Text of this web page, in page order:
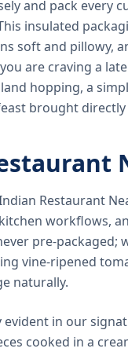
and pack every
insulated
soft and pillowy,
are craving a
hopping, a
brought directly
Restaurant
workflows,
pre-packaged;
vine-ripened
naturally.
evident in our
cooked in a